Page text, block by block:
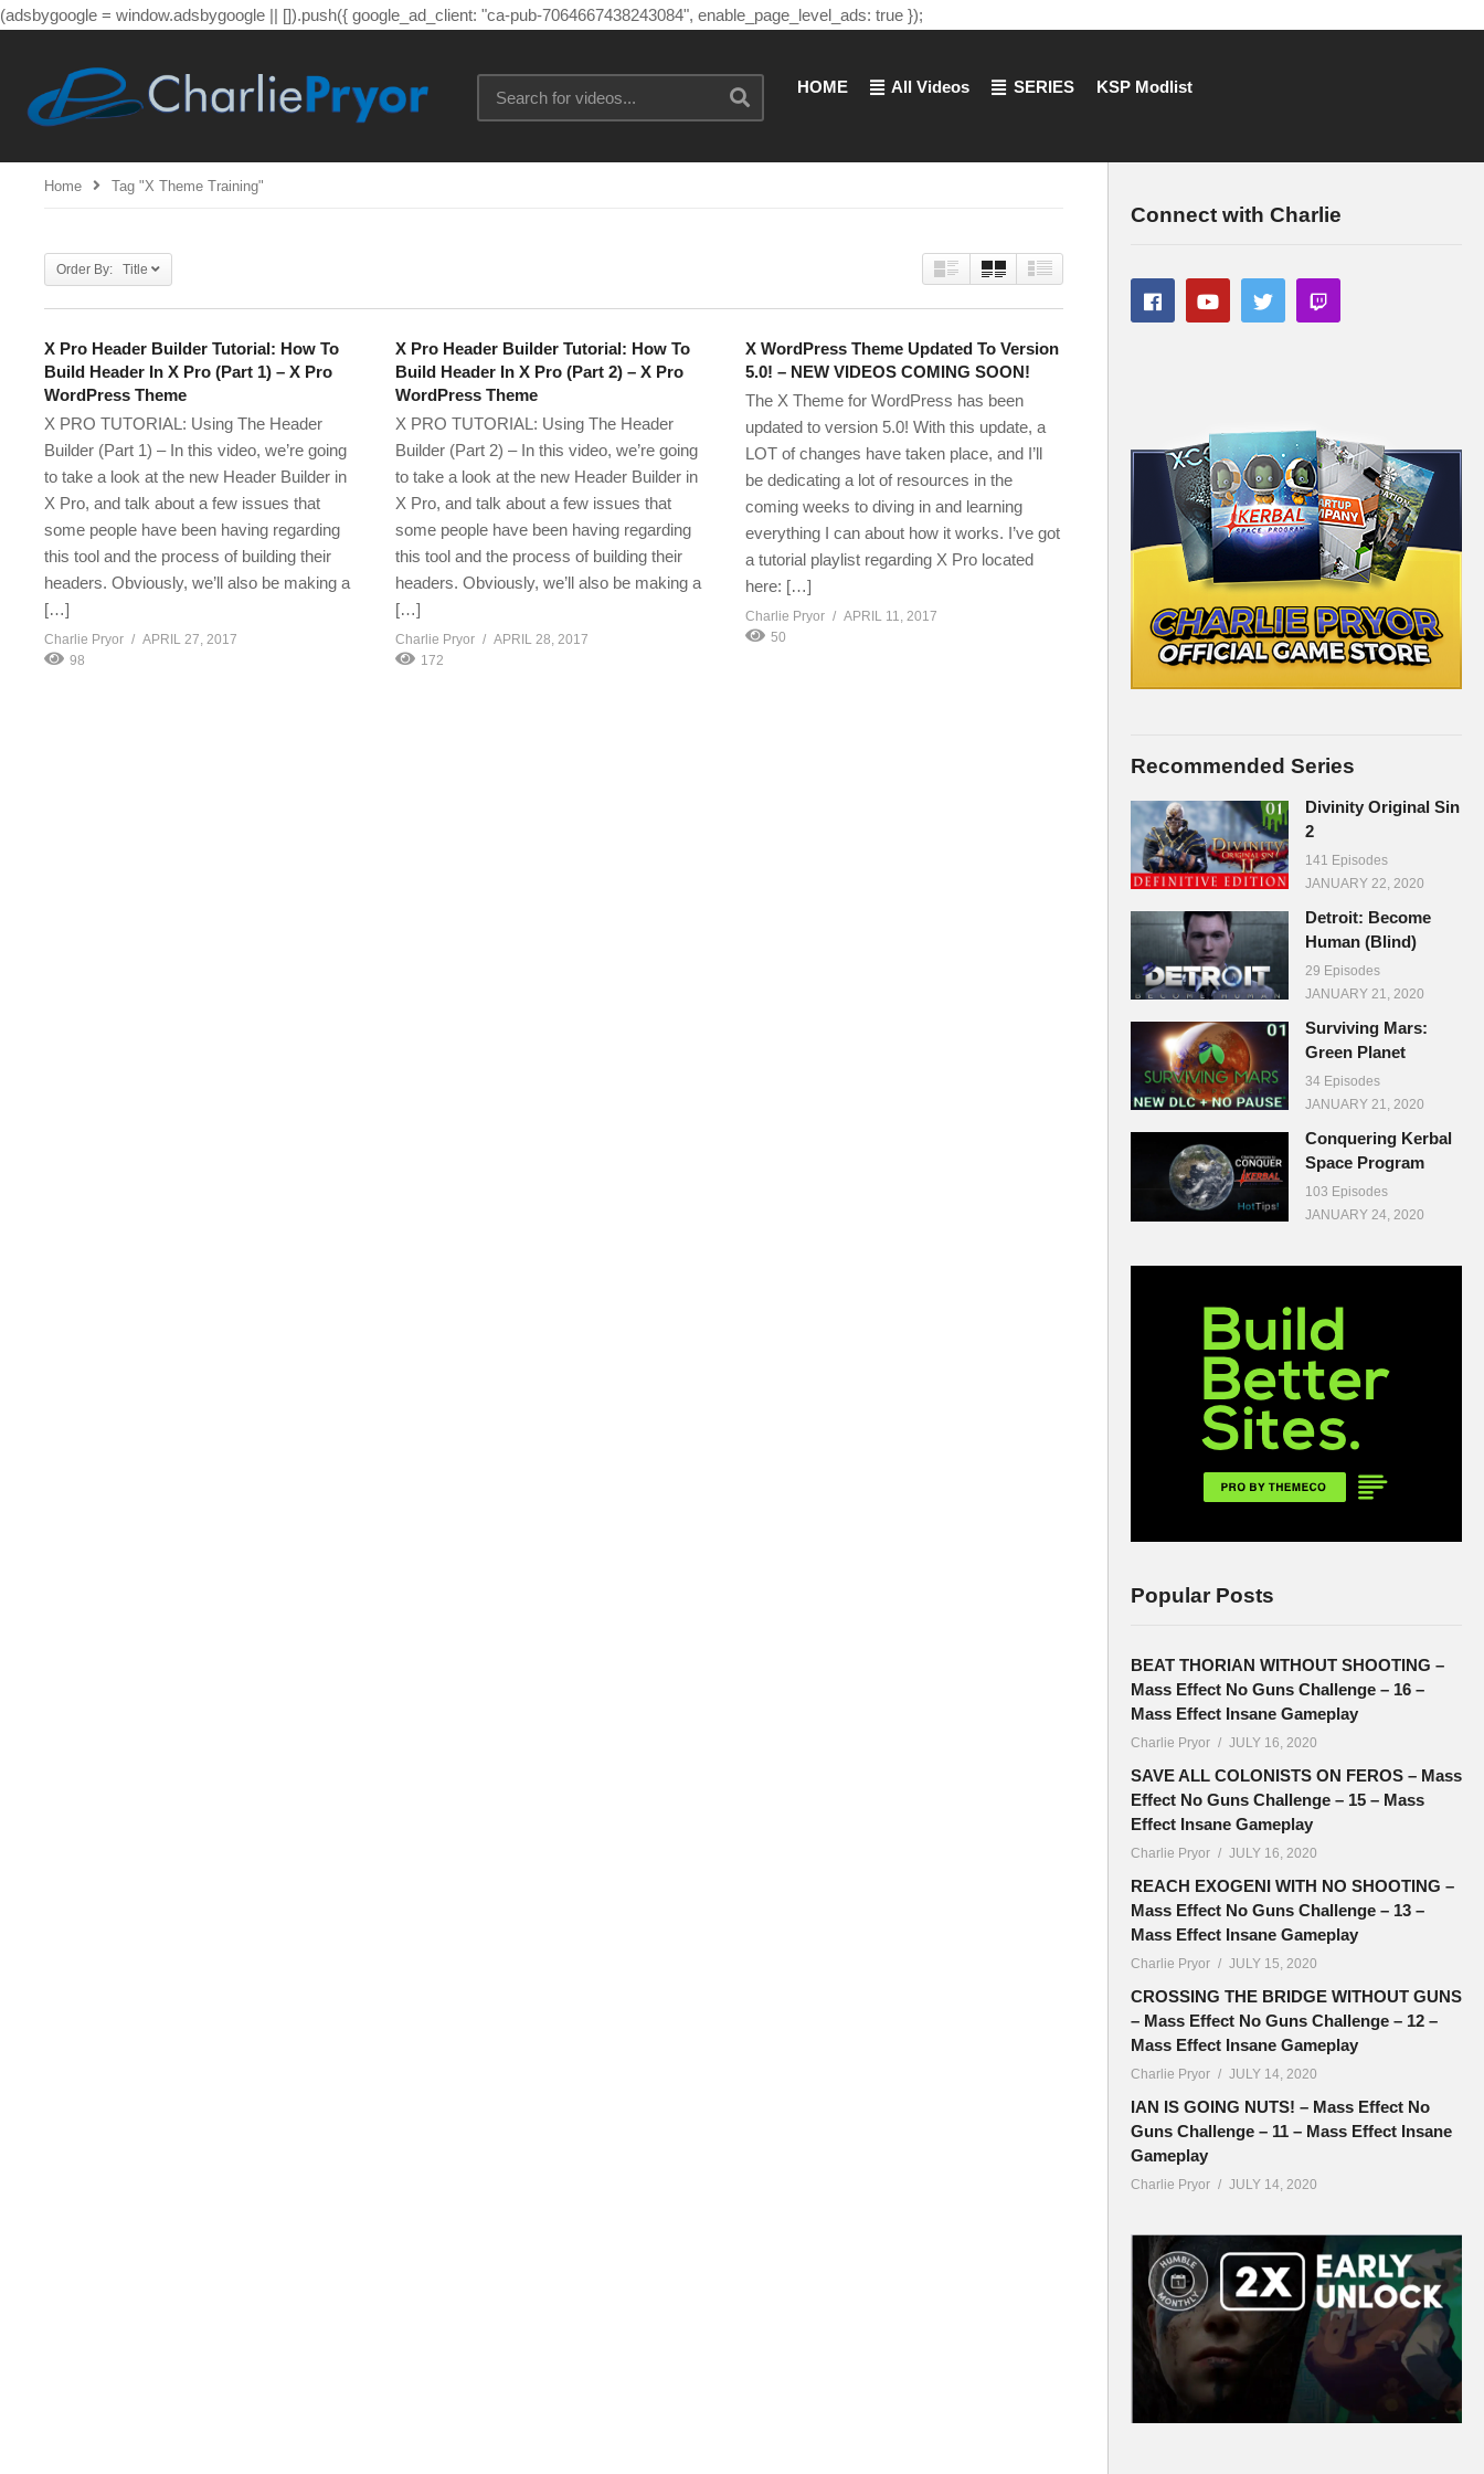
(adsbygoogle = window.adsbygoogle || []).push({ google_ad_client: "ca-pub-7064667438243084", enable_page_level_ads: true });
HOME All Videos SERIES KSP Modlist
Home Tag "x Theme Training"
Order By: Title
X Pro Header Builder Tutorial: How To
Build Header In X Pro (Part 1) – X Pro
WordPress Theme
X PRO TUTORIAL: Using The Header
Builder (Part 1) – In this video, we’re going
to take a look at the new Header Builder in
X Pro, and talk about a few issues that
some people have been having regarding
this tool and the process of building their
headers. Obviously, we’ll also be making a
[…]
Charlie Pryor
APRIL 27, 2017
98
X Pro Header Builder Tutorial: How To
Build Header In X Pro (Part 2) – X Pro
WordPress Theme
X PRO TUTORIAL: Using The Header
Builder (Part 2) – In this video, we’re going
to take a look at the new Header Builder in
X Pro, and talk about a few issues that
some people have been having regarding
this tool and the process of building their
headers. Obviously, we’ll also be making a
[…]
Charlie Pryor
APRIL 28, 2017
172
X WordPress Theme Updated To Version
5.0! – NEW VIDEOS COMING SOON!
The X Theme for WordPress has been
updated to version 5.0! With this update, a
LOT of changes have taken place, and I’ll
be dedicating a lot of resources in the
coming weeks to diving in and learning
everything I can about how it works. I’ve got
a tutorial playlist regarding X Pro located
here: […]
Charlie Pryor
APRIL 11, 2017
50
Connect with Charlie
Recommended Series
Divinity Original Sin
2
141 Episodes
JANUARY 22, 2020
Detroit: Become
Human (Blind)
29 Episodes
JANUARY 21, 2020
Surviving Mars:
Green Planet
34 Episodes
JANUARY 21, 2020
Conquering Kerbal
Space Program
103 Episodes
JANUARY 24, 2020
Popular Posts
BEAT THORIAN WITHOUT SHOOTING –
Mass Effect No Guns Challenge – 16 –
Mass Effect Insane Gameplay
Charlie Pryor JULY 16, 2020
SAVE ALL COLONISTS ON FEROS – Mass
Effect No Guns Challenge – 15 – Mass
Effect Insane Gameplay
Charlie Pryor JULY 16, 2020
REACH EXOGENI WITH NO SHOOTING –
Mass Effect No Guns Challenge – 13 –
Mass Effect Insane Gameplay
Charlie Pryor JULY 15, 2020
CROSSING THE BRIDGE WITHOUT GUNS
– Mass Effect No Guns Challenge – 12 –
Mass Effect Insane Gameplay
Charlie Pryor JULY 14, 2020
IAN IS GOING NUTS! – Mass Effect No
Guns Challenge – 11 – Mass Effect Insane
Gameplay
Charlie Pryor JULY 14, 2020